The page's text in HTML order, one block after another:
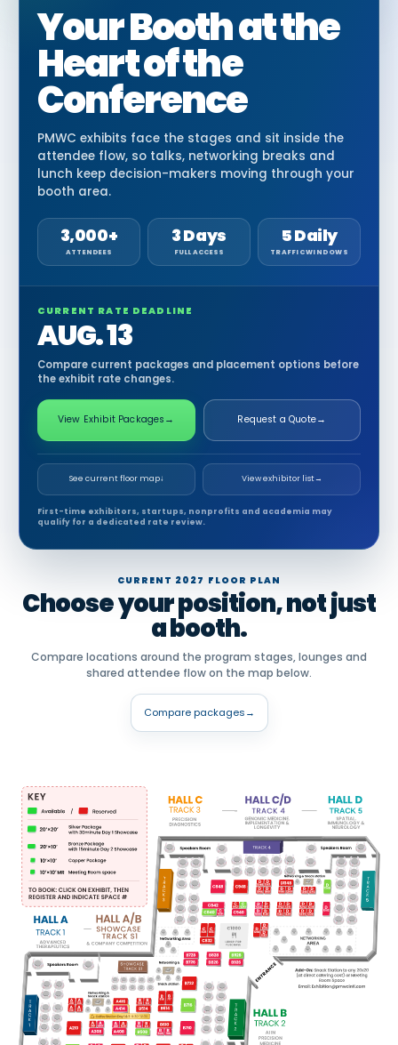
Your Booth at the
Heart of the
Conference
PMWC exhibits face the stages and sit inside the
attendee flow, so talks, networking breaks and
lunch keep decision-makers moving through your
booth area.
3,000+
ATTENDEES
3 Days
FULL ACCESS
5 Daily
TRAFFIC WINDOWS
CURRENT RATE DEADLINE
AUG. 13
Compare current packages and placement options before
the exhibit rate changes.
View Exhibit Packages → Request a Quote→
See current floor map↓ View exhibitor list→
First-time exhibitors, startups, nonprofits and academia may
qualify for a dedicated rate review.
CURRENT 2027 FLOOR PLAN
Choose your position, not just
a booth.
Compare locations around the program stages, lounges and
shared attendee flow on the map below.
Compare packages→